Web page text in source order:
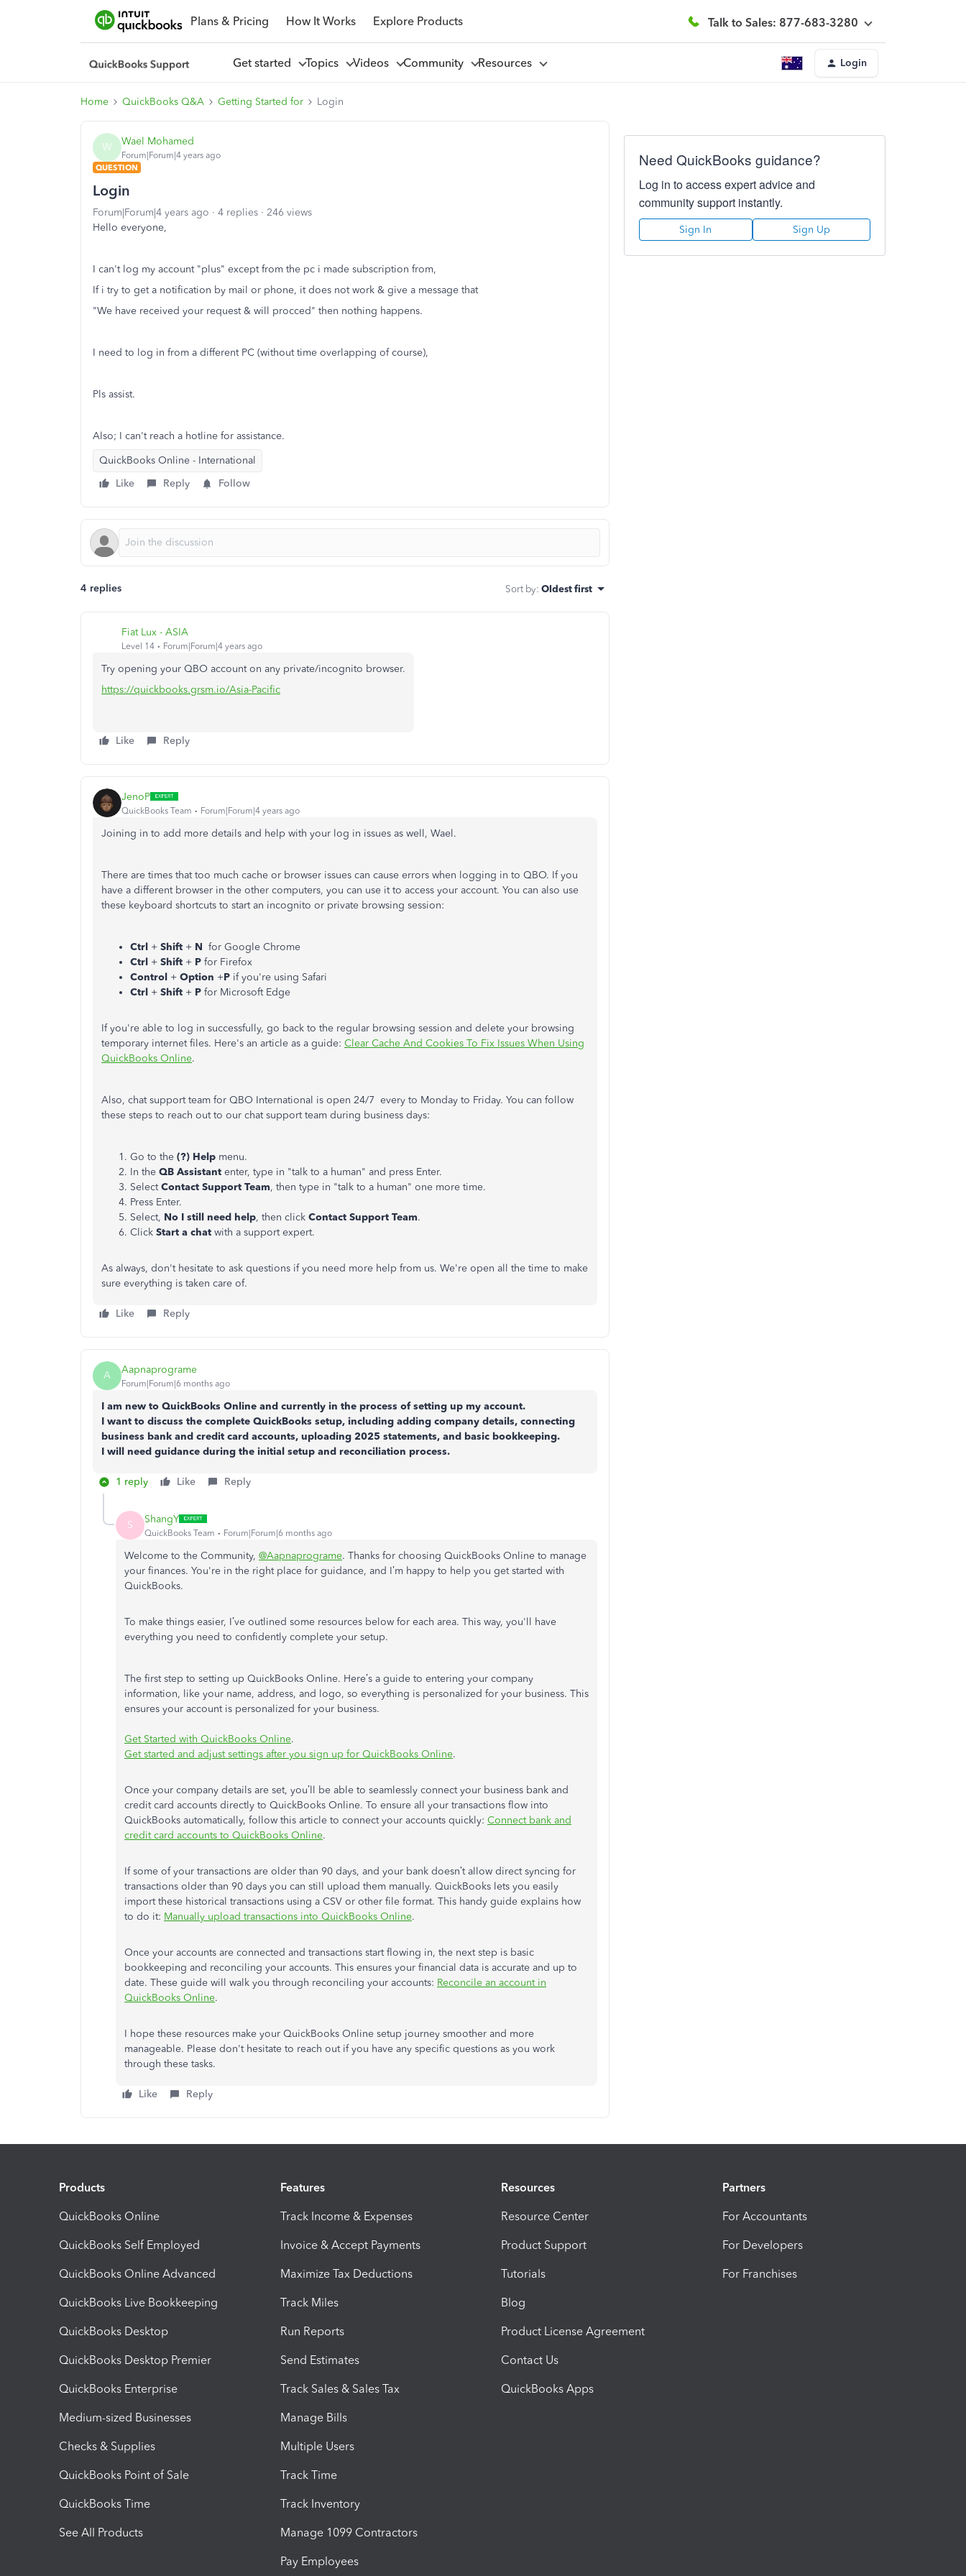
Plans & Pricing How It Works Explore Products Talk to Sales: 877-683-3280
Get started Topics Videos Community Resources Login
Home QuickBooks Q&A Getting Started for Login
W Wael Mohamed
Forum|Forum|4 years ago
QUESTION
Login
Forum|Forum|4 years ago 4 replies
246 views
Hello everyone,
I can't log my account "plus" except from the pc i made subscription from,
If i try to get a notification by mail or phone, it does not work & give a message that
"We have received your request & will procced" then nothing happens.
I need to log in from a different PC (without time overlapping of course),
Pls assist.
Also; I can't reach a hotline for assistance.
QuickBooks Online - International
Like
Reply Follow
4 replies Sort by: Oldest first
Fiat Lux - ASIA
Level 14 Forum|Forum|4 years ago
Try opening your QBO account on any private/incognito browser.
https://quickbooks.grsm.io/Asia-Pacific
Like Reply
JenoP
QuickBooks Team Forum|Forum|4 years ago
Joining in to add more details and help with your log in issues as well, Wael.
There are times that too much cache or browser issues can cause errors when logging in to QBO. If you
have a different browser in the other computers, you can use it to access your account. You can also use
these keyboard shortcuts to start an incognito or private browsing session:
Ctrl + Shift + N for Google Chrome
Ctrl + Shift + P for Firefox
Control + Option +P if you're using Safari
Ctrl + Shift + P for Microsoft Edge
If you're able to log in successfully, go back to the regular browsing session and delete your browsing
temporary internet files. Here's an article as a guide: Clear Cache And Cookies To Fix Issues When Using
QuickBooks Online.
Also, chat support team for QBO International is open 24/7 every to Monday to Friday. You can follow
these steps to reach out to our chat support team during business days:
Go to the (?) Help menu.
In the QB Assistant enter, type in "talk to a human" and press Enter.
SelectContact Support Team, then type in "talk to a human" one more time.
Press Enter.
Select, No I still need help, then click Contact Support Team.
Click Start a chat with a support expert.
As always, don't hesitate to ask questions if you need more help from us. We're open all the time to make
sure everything is taken care of.
Like Reply
A Aapnaprograme
Forum|Forum|6 months ago
I am new to QuickBooks Online and currently in the process of setting up my account.
I want to discuss the complete QuickBooks setup, including adding company details, connecting
business bank and credit card accounts, uploading 2025 statements, and basic bookkeeping.
I will need guidance during the initial setup and reconciliation process.
1 reply Like Reply
S ShangY
QuickBooks Team Forum|Forum|6 months ago
Welcome to the Community, @Aapnaprograme. Thanks for choosing QuickBooks Online to manage
your finances. You're in the right place for guidance, and I’m happy to help you get started with
QuickBooks.
To make things easier, I’ve outlined some resources below for each area. This way, you'll have
everything you need to confidently complete your setup.
The first step to setting up QuickBooks Online. Here’s a guide to entering your company
information, like your name, address, and logo, so everything is personalized for your business. This
ensures your account is personalized for your business.
Get Started with QuickBooks Online.
Get started and adjust settings after you sign up for QuickBooks Online.
Once your company details are set, you’ll be able to seamlessly connect your business bank and
credit card accounts directly to QuickBooks Online. To ensure all your transactions flow into
QuickBooks automatically, follow this article to connect your accounts quickly: Connect bank and
credit card accounts to QuickBooks Online.
If some of your transactions are older than 90 days, and your bank doesn’t allow direct syncing for
transactions older than 90 days you can still upload them manually. QuickBooks lets you easily
import these historical transactions using a CSV or other file format. This handy guide explains how
to do it: Manually upload transactions into QuickBooks Online.
Once your accounts are connected and transactions start flowing in, the next step is basic
bookkeeping and reconciling your accounts. This ensures your financial data is accurate and up to
date. These guide will walk you through reconciling your accounts: Reconcile an account in
QuickBooks Online.
I hope these resources make your QuickBooks Online setup journey smoother and more
manageable. Please don't hesitate to reach out if you have any specific questions as you work
through these tasks.
Like Reply
Need QuickBooks guidance?
Log in to access expert advice and
community support instantly.
Sign In Sign Up
Products
QuickBooks Online
QuickBooks Self Employed
QuickBooks Online Advanced
QuickBooks Live Bookkeeping
QuickBooks Desktop
QuickBooks Desktop Premier
QuickBooks Enterprise
Medium-sized Businesses
Checks & Supplies
QuickBooks Point of Sale
QuickBooks Time
See All Products
Features
Track Income & Expenses
Invoice & Accept Payments
Maximize Tax Deductions
Track Miles
Run Reports
Send Estimates
Track Sales & Sales Tax
Manage Bills
Multiple Users
Track Time
Track Inventory
Manage 1099 Contractors
Pay Employees
Resources
Resource Center
Product Support
Tutorials
Blog
Product License Agreement
Contact Us
QuickBooks Apps
Partners
For Accountants
For Developers
For Franchises